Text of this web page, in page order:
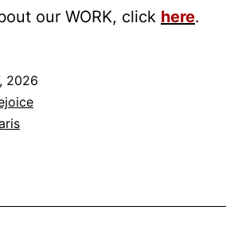
our WORK, click here.
2026